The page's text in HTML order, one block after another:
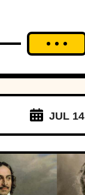
JUL 14